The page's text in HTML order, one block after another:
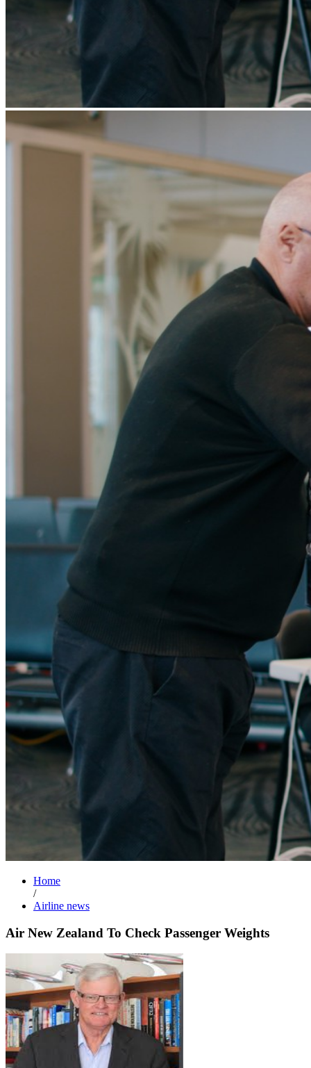
Home
/
Airline news
Air New Zealand To Check Passenger Weights